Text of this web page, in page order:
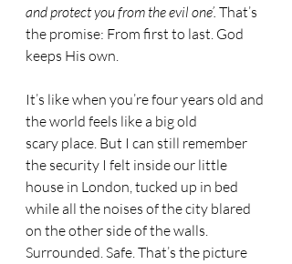
and protect you from the evil one’. That’s
the promise: From first to last. God
keeps His own.
It’s like when you’re four years old and
the world feels like a big old
scary place. But I can still remember
the security I felt inside our little
house in London, tucked up in bed
while all the noises of the city blared
on the other side of the walls.
Surrounded. Safe. That’s the picture